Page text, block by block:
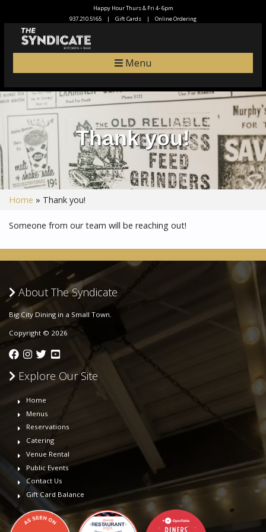
Happy Hour Thurs & Fri 4- 6pm
937.210.5165
| Gift Cards | Online Ordering
Menu
Thank you!
Home » Thank you!
Someone from our team will be reaching out!
About The Syndicate
Big City Dining in a Small Town.
Copyright © 2026
Explore Our Site
Home
Menus
Reservations
Catering
Venue Rental
Public Events
Contact Us
Gift Card Balance